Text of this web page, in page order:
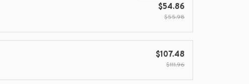
$54.86
$55.98
$107.48
$111.96